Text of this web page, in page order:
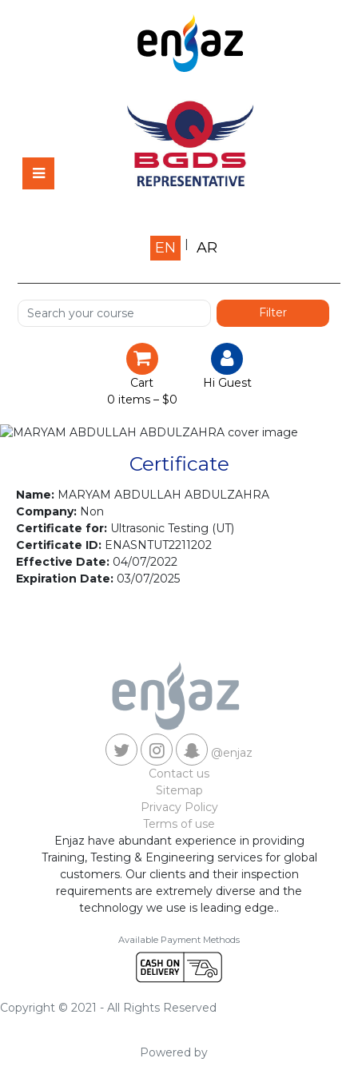
Home
Shop
Services
Certification
Courses
Gallery
Contact us
EN AR
Cart
0 items – $0
Hi Guest
Certificate
Name: MARYAM ABDULLAH ABDULZAHRA
Company: Non
Certificate for: Ultrasonic Testing (UT)
Certificate ID: ENASNTUT2211202
Effective Date: 04/07/2022
Expiration Date: 03/07/2025
@enjaz
Contact us
Sitemap
Privacy Policy
Terms of use
Enjaz have abundant experience in providing
Training, Testing & Engineering services for global
customers. Our clients and their inspection
requirements are extremely diverse and the
technology we use is leading edge..
Available Payment Methods
Copyright © 2021 - All Rights Reserved
Powered by